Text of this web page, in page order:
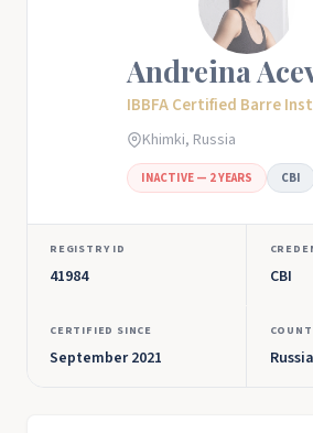
Andreina
IBBFA Certified Barre
Khimki, Russia
INACTIVE — 2 YEARS CBI
REGISTRY ID
41984 CBI
CERTIFIED SINCE
September 2021 Russia